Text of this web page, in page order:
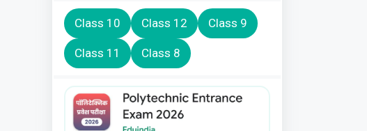
Class 10 Class 12 Class 9
Class 11 Class 8